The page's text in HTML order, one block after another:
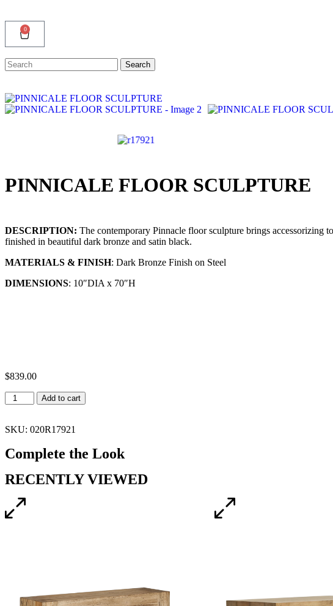
0
Search
for:
Search
PINNICALE FLOOR SCULPTURE
DESCRIPTION: The contemporary Pinnacle floor sculpture brings accessorizing
finished in beautiful dark bronze and satin black.
MATERIALS & FINISH: Dark Bronze Finish on Steel
DIMENSIONS: 10″DIA x 70″H
$839.00
Add to cart
SKU: 020R17921
Complete the Look
RECENTLY VIEWED